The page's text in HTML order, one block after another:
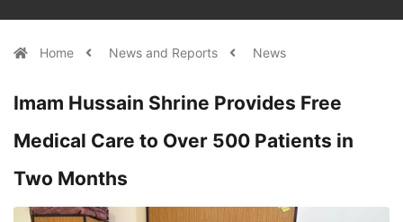
Home News and Reports News
Imam Hussain Shrine Provides Free
Medical Care to Over 500 Patients in
Two Months